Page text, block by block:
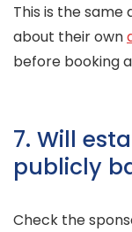
This is the
about their own
before booking
7. Will
publicly
Check the